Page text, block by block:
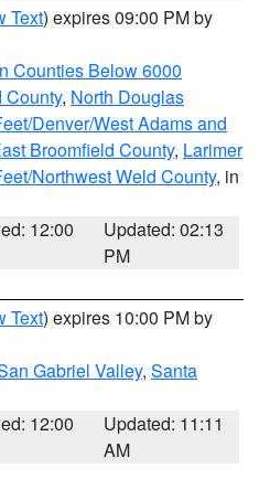
Text) expires 09:00 PM by
Counties Below 6000
County, North Douglas
Denver/West Adams and
Broomfield County, Larimer
Northwest Weld County, in
12:00
Updated: 02:13
PM
Text) expires 10:00 PM by
Gabriel Valley, Santa
12:00
Updated: 11:11
AM